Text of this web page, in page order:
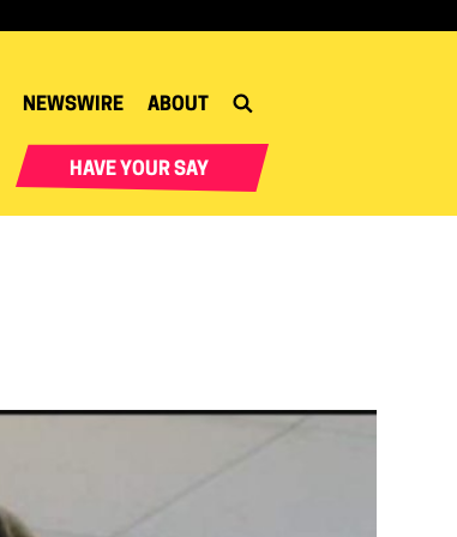
NEWSWIRE ABOUT
HAVE YOUR SAY